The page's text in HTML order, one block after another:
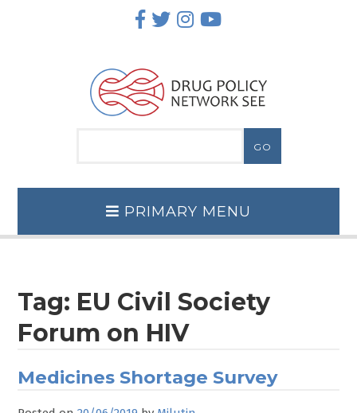
PRIMARY MENU
Tag: EU Civil Society
Forum on HIV
Medicines Shortage Survey